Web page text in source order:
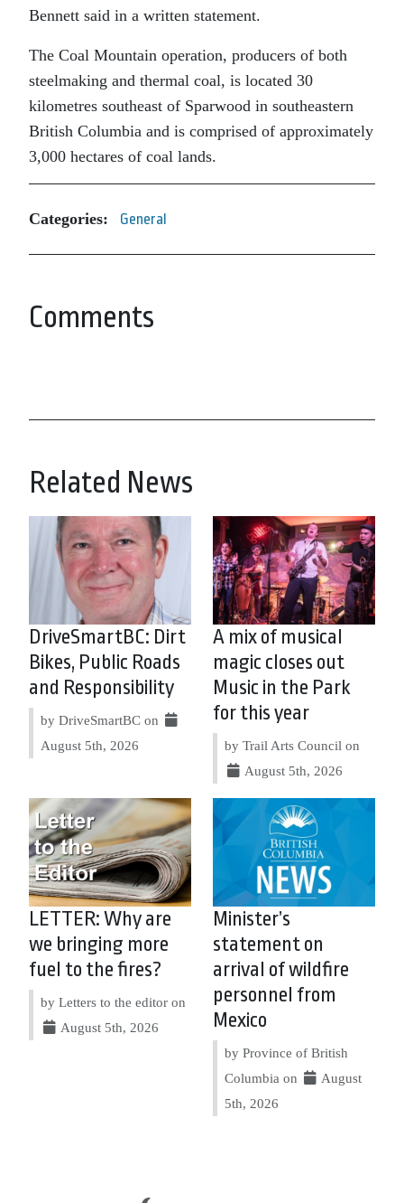
Bennett said in a written statement.
The Coal Mountain operation, producers of both
steelmaking and thermal coal, is located 30
kilometres southeast of Sparwood in southeastern
British Columbia and is comprised of approximately
3,000 hectares of coal lands.
Categories: General
Comments
Related News
DriveSmartBC: Dirt
Bikes, Public Roads
and Responsibility
by DriveSmartBC on
August 5th, 2026
A mix of musical
magic closes out
Music in the Park
for this year
by Trail Arts Council on
August 5th, 2026
LETTER: Why are
we bringing more
fuel to the fires?
by Letters to the editor on
August 5th, 2026
Minister’s
statement on
arrival of wildfire
personnel from
Mexico
by Province of British
Columbia on
August
5th, 2026